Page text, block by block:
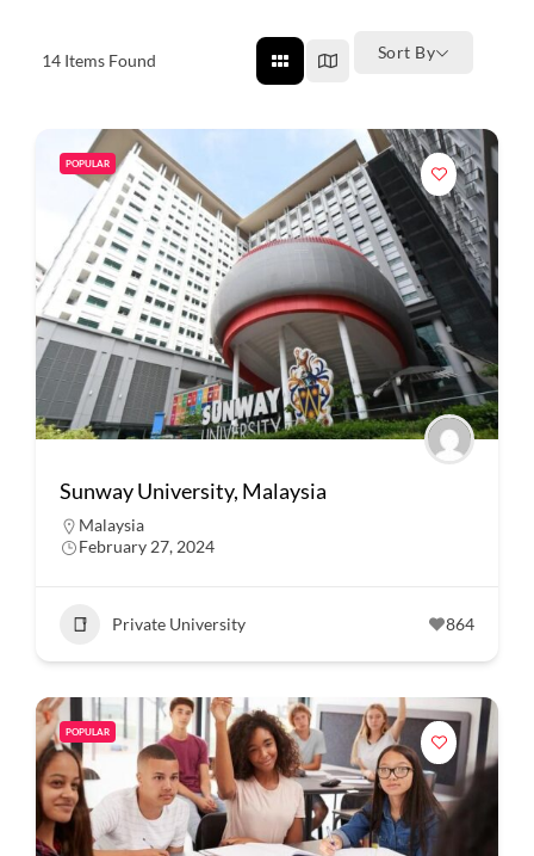
14 Items Found Sort By
POPULAR
Sunway University, Malaysia
Malaysia
February 27, 2024
Private University 864
POPULAR